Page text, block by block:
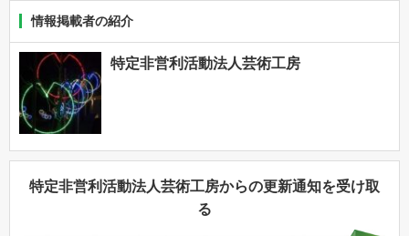
情報掲載者の紹介
特定非営利活動法人芸術工房
特定非営利活動法人芸術工房からの更新通知を受け取
る